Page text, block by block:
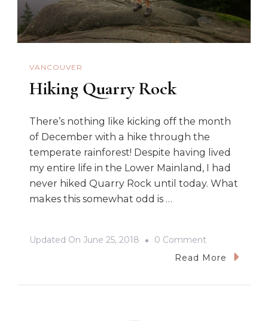
VANCOUVER
Hiking Quarry Rock
There’s nothing like kicking off the month
of December with a hike through the
temperate rainforest! Despite having lived
my entire life in the Lower Mainland, I had
never hiked Quarry Rock until today. What
makes this somewhat odd is …
Updated On June 25, 2018 0 Comment
Hiking
Read More